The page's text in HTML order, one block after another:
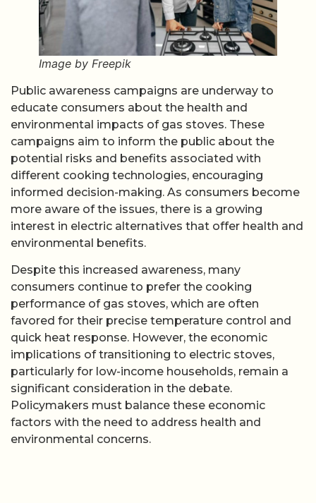
Image by Freepik
Public awareness campaigns are underway to
educate consumers about the health and
environmental impacts of gas stoves. These
campaigns aim to inform the public about the
potential risks and benefits associated with
different cooking technologies, encouraging
informed decision-making. As consumers become
more aware of the issues, there is a growing
interest in electric alternatives that offer health and
environmental benefits.
Despite this increased awareness, many
consumers continue to prefer the cooking
performance of gas stoves, which are often
favored for their precise temperature control and
quick heat response. However, the economic
implications of transitioning to electric stoves,
particularly for low-income households, remain a
significant consideration in the debate.
Policymakers must balance these economic
factors with the need to address health and
environmental concerns.